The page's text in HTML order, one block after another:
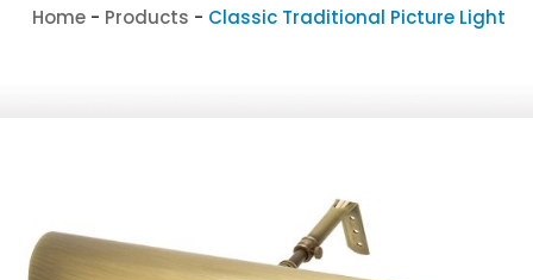
Home - Products - Classic Traditional Picture Light